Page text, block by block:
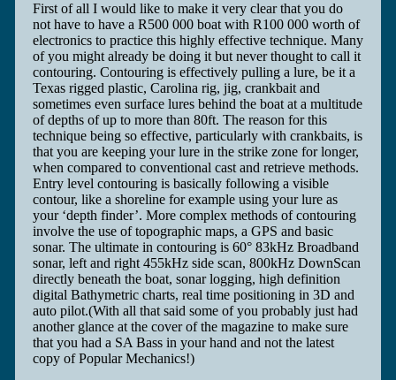
First of all I would like to make it very clear that you do
not have to have a R500 000 boat with R100 000 worth of
electronics to practice this highly effective technique. Many
of you might already be doing it but never thought to call it
contouring. Contouring is effectively pulling a lure, be it a
Texas rigged plastic, Carolina rig, jig, crankbait and
sometimes even surface lures behind the boat at a multitude
of depths of up to more than 80ft. The reason for this
technique being so effective, particularly with crankbaits, is
that you are keeping your lure in the strike zone for longer,
when compared to conventional cast and retrieve methods.
Entry level contouring is basically following a visible
contour, like a shoreline for example using your lure as
your ‘depth finder’. More complex methods of contouring
involve the use of topographic maps, a GPS and basic
sonar. The ultimate in contouring is 60° 83kHz Broadband
sonar, left and right 455kHz side scan, 800kHz DownScan
directly beneath the boat, sonar logging, high definition
digital Bathymetric charts, real time positioning in 3D and
auto pilot.(With all that said some of you probably just had
another glance at the cover of the magazine to make sure
that you had a SA Bass in your hand and not the latest
copy of Popular Mechanics!)